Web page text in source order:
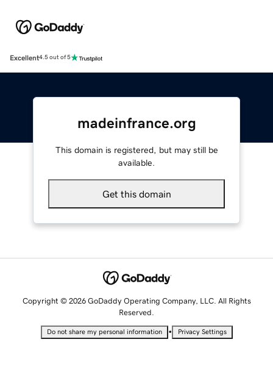
Excellent4.5 out of 5
madeinfrance.org
This domain is registered, but may still be
available.
Get this domain
Copyright © 2026 GoDaddy Operating Company, LLC. All Rights
Reserved.
Do not share my personal information • Privacy Settings